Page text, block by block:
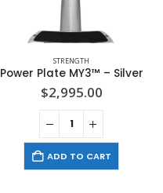
STRENGTH
Power Plate MY3™ – Silver
$2,995.00
ADD TO CART